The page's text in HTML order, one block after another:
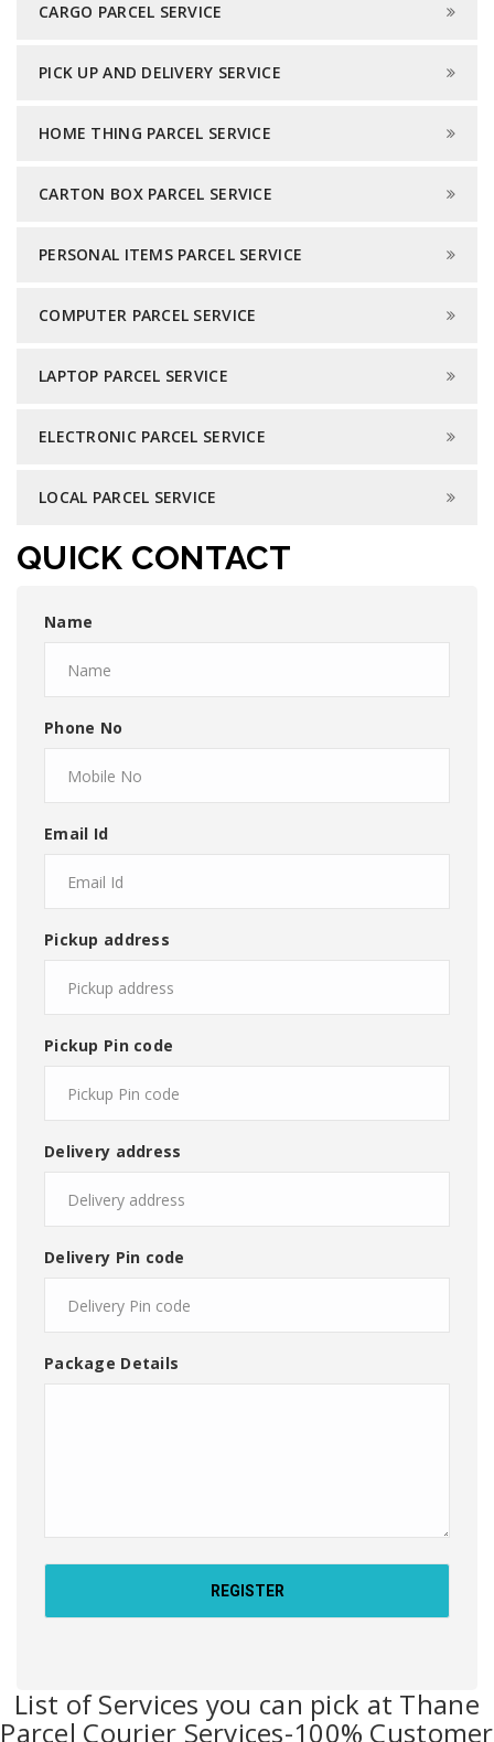
CARGO PARCEL SERVICE
PICK UP AND DELIVERY SERVICE
HOME THING PARCEL SERVICE
CARTON BOX PARCEL SERVICE
PERSONAL ITEMS PARCEL SERVICE
COMPUTER PARCEL SERVICE
LAPTOP PARCEL SERVICE
ELECTRONIC PARCEL SERVICE
LOCAL PARCEL SERVICE
QUICK CONTACT
Name
Phone No
Email Id
Pickup address
Pickup Pin code
Delivery address
Delivery Pin code
Package Details
List of Services you can pick at Thane
Parcel Courier Services-100% Customer